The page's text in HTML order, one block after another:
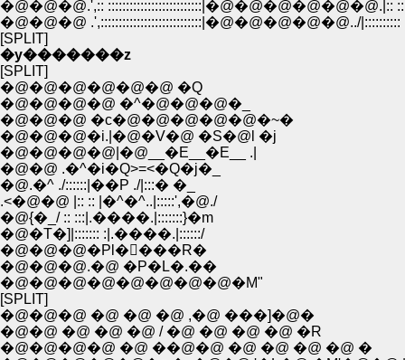
�@�@�@.',::
�@�@�@ .',::::::::::::::::::::::::::::|�@�@�@�@�@../
[SPLIT]
�y�������z
[SPLIT]
�@�@�@�@�@�@ �Q
�@�@�@�@ �^�@�@�@�_
�@�@�@ �c�@�@�@�@�@�~�
�@�@�@�i.|�@�V�@ �S�@l �j
�@�@�@�@|�@__�E__�E__ .|
�@�@ .�^�i�Q>=<�Q�j�_
�@.�^ ./::::::|��P ./|:::� �_
.<�@�@ |:: :: |�^�^..|:::::',�@./
�@{�_/ :: :::|.����.|:::::::}�m
�@�T�]|::::::: :|.����.|::::::/
�@�@�@�Pl�񄟄���R�
�@�@�@.�@ �P�L�.��
�@�@�@�@�@�@�@�@�M"
[SPLIT]
�@�@�@ �@ �@ �@ ,�@ ���]�@�
�@�@ �@ �@ �@ / �@ �@ �@ �@ �R
�@�@�@�@ �@ ��@�@ �@ �@ �@ �@ �